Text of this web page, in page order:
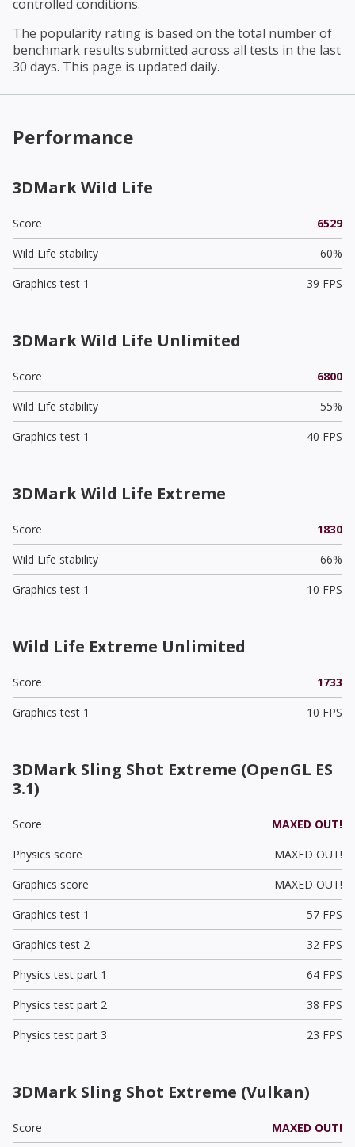
controlled conditions.
The popularity rating is based on the total number of
benchmark results submitted across all tests in the last
30 days. This page is updated daily.
Performance
3DMark Wild Life
Score
6529
Wild Life stability
60%
Graphics test 1
39 FPS
3DMark Wild Life Unlimited
Score
6800
Wild Life stability
55%
Graphics test 1
40 FPS
3DMark Wild Life Extreme
Score
1830
Wild Life stability
66%
Graphics test 1
10 FPS
Wild Life Extreme Unlimited
Score
1733
Graphics test 1
10 FPS
3DMark Sling Shot Extreme (OpenGL ES
3.1)
Score
MAXED OUT!
Physics score
MAXED OUT!
Graphics score
MAXED OUT!
Graphics test 1
57 FPS
Graphics test 2
32 FPS
Physics test part 1
64 FPS
Physics test part 2
38 FPS
Physics test part 3
23 FPS
3DMark Sling Shot Extreme (Vulkan)
Score MAXED OUT!